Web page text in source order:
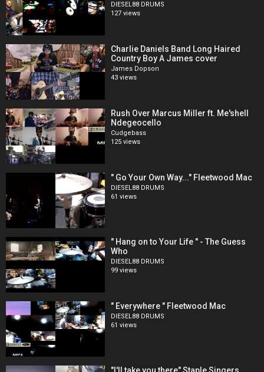
DIESEL88 DRUMS
127 views
Charlie Daniels Band Long Haired
Country Boy A James cover
James Dopson
43 views
Rush Over Marcus Miller ft. Me'shell
Ndegeocello
Cudgebass
125 views
" Go Your Own Way..." Fleetwood Mac
DIESEL88 DRUMS
61 views
" Hang on to Your Life " - The Guess
Who
DIESEL88 DRUMS
99 views
" Everywhere " Fleetwood Mac
DIESEL88 DRUMS
61 views